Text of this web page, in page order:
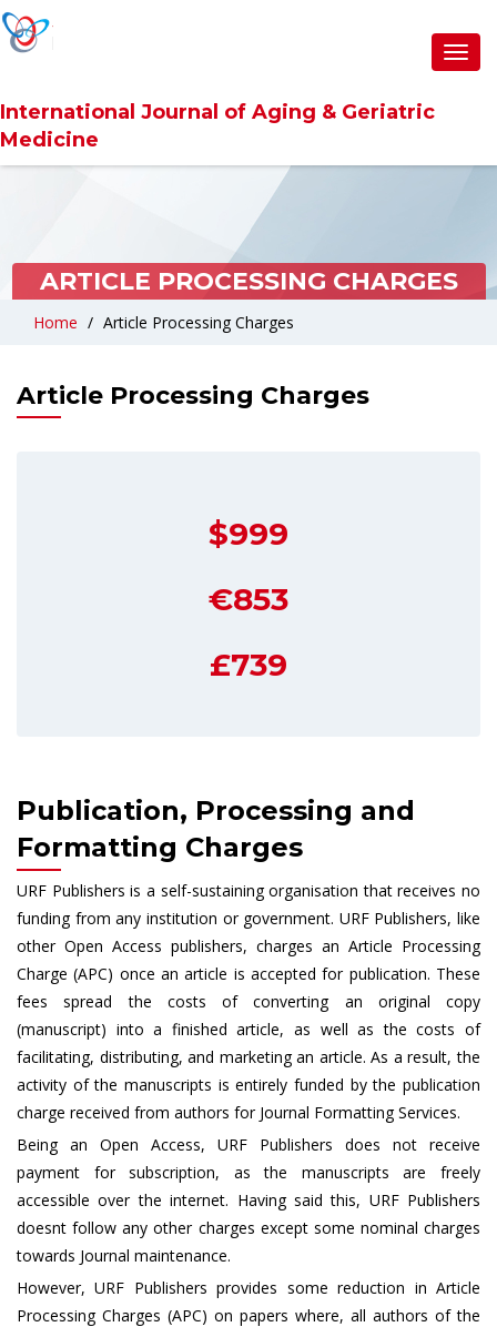
International Journal of Aging & Geriatric
Medicine
ARTICLE PROCESSING CHARGES
Home Article Processing Charges
Article Processing Charges
$999
€853
£739
Publication, Processing and
Formatting Charges
URF Publishers is a self-sustaining organisation that receives no
funding from any institution or government. URF Publishers, like
other Open Access publishers, charges an Article Processing
Charge (APC) once an article is accepted for publication. These
fees spread the costs of converting an original copy
(manuscript) into a finished article, as well as the costs of
facilitating, distributing, and marketing an article. As a result, the
activity of the manuscripts is entirely funded by the publication
charge received from authors for Journal Formatting Services.
Being an Open Access, URF Publishers does not receive
payment for subscription, as the manuscripts are freely
accessible over the internet. Having said this, URF Publishers
doesnt follow any other charges except some nominal charges
towards Journal maintenance.
However, URF Publishers provides some reduction in Article
Processing Charges (APC) on papers where, all authors of the